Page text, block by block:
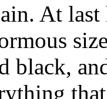
At
black,